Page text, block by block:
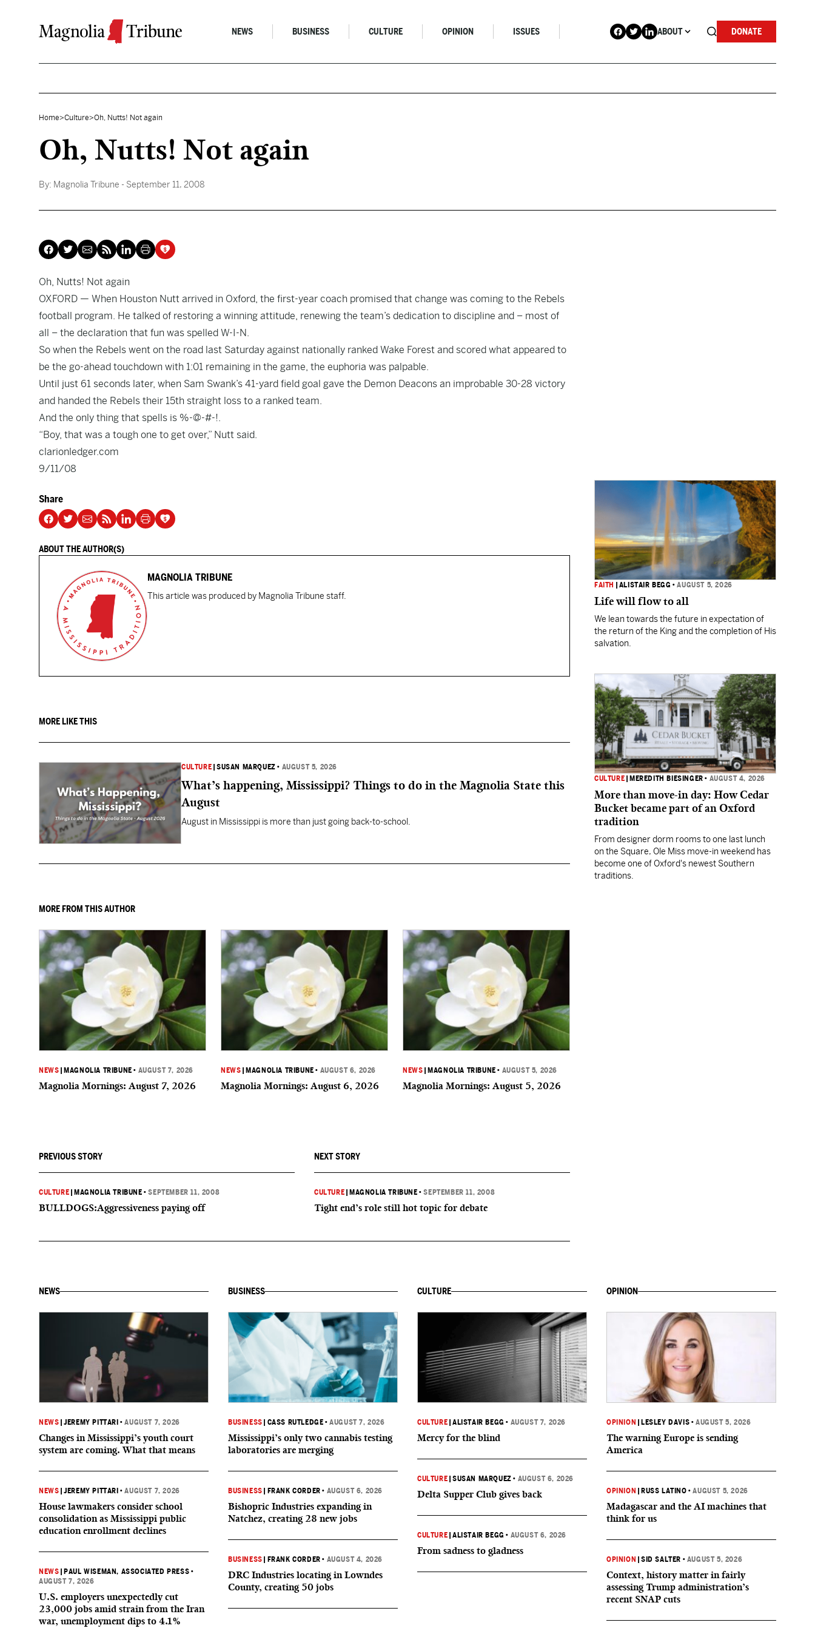
NEWS BUSINESS CULTURE OPINION ISSUES ABOUT DONATE
Home>Culture>Oh, Nutts! Not again
Oh, Nutts! Not again
By: Magnolia Tribune - September 11, 2008
Oh, Nutts! Not again
OXFORD — When Houston Nutt arrived in Oxford, the first-year coach promised that change was coming to the Rebels
football program. He talked of restoring a winning attitude, renewing the team’s dedication to discipline and – most of
all – the declaration that fun was spelled W-I-N.
So when the Rebels went on the road last Saturday against nationally ranked Wake Forest and scored what appeared to
be the go-ahead touchdown with 1:01 remaining in the game, the euphoria was palpable.
Until just 61 seconds later, when Sam Swank’s 41-yard field goal gave the Demon Deacons an improbable 30-28 victory
and handed the Rebels their 15th straight loss to a ranked team.
And the only thing that spells is %-@-#-!.
“Boy, that was a tough one to get over,” Nutt said.
clarionledger.com
9/11/08
Share
ABOUT THE AUTHOR(S)
MAGNOLIA TRIBUNE
This article was produced by Magnolia Tribune staff.
MORE LIKE THIS
CULTURE |SUSAN MARQUEZ • AUGUST 5, 2026
What’s happening, Mississippi? Things to do in the Magnolia State this
August
August in Mississippi is more than just going back-to-school.
MORE FROM THIS AUTHOR
NEWS MAGNOLIA TRIBUNE • AUGUST 7, 2026
Magnolia Mornings: August 7, 2026
NEWS MAGNOLIA TRIBUNE • AUGUST 6, 2026
Magnolia Mornings: August 6, 2026
NEWS MAGNOLIA TRIBUNE • AUGUST 5, 2026
Magnolia Mornings: August 5, 2026
PREVIOUS STORY
CULTURE MAGNOLIA TRIBUNE •SEPTEMBER 11, 2008
BULLDOGS:Aggressiveness paying off
NEXT STORY
CULTURE MAGNOLIA TRIBUNE •SEPTEMBER 11, 2008
Tight end’s role still hot topic for debate
FAITH ALISTAIR BEGG •AUGUST 5, 2026
Life will flow to all
We lean towards the future in expectation of
the return of the King and the completion of His
salvation.
CULTURE MEREDITH BIESINGER • AUGUST 4, 2026
More than move-in day: How Cedar
Bucket became part of an Oxford
tradition
From designer dorm rooms to one last lunch
on the Square, Ole Miss move-in weekend has
become one of Oxford's newest Southern
traditions.
NEWS
NEWS |JEREMY PITTARI •AUGUST 7, 2026
Changes in Mississippi’s youth court
system are coming. What that means
NEWS |JEREMY PITTARI •AUGUST 7, 2026
House lawmakers consider school
consolidation as Mississippi public
education enrollment declines
NEWS PAUL WISEMAN, ASSOCIATED PRESS •
AUGUST 7, 2026
U.S. employers unexpectedly cut
23,000 jobs amid strain from the Iran
war, unemployment dips to 4.1%
BUSINESS
BUSINESS CASS RUTLEDGE •AUGUST 7, 2026
Mississippi’s only two cannabis testing
laboratories are merging
BUSINESS FRANK CORDER • AUGUST 6, 2026
Bishopric Industries expanding in
Natchez, creating 28 new jobs
BUSINESS FRANK CORDER • AUGUST 4, 2026
DRC Industries locating in Lowndes
County, creating 50 jobs
CULTURE
CULTURE |ALISTAIR BEGG • AUGUST 7, 2026
Mercy for the blind
CULTURE |SUSAN MARQUEZ • AUGUST 6, 2026
Delta Supper Club gives back
CULTURE |ALISTAIR BEGG • AUGUST 6, 2026
From sadness to gladness
OPINION
OPINION LESLEY DAVIS •AUGUST 5, 2026
The warning Europe is sending
America
OPINION RUSS LATINO •AUGUST 5, 2026
Madagascar and the AI machines that
think for us
OPINION |SID SALTER • AUGUST 5, 2026
Context, history matter in fairly
assessing Trump administration’s
recent SNAP cuts